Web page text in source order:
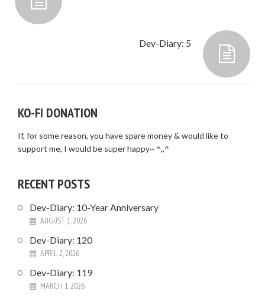
Dev-Diary: 5
KO-FI DONATION
If, for some reason, you have spare money & would like to
support me, I would be super happy~ ^,,^
RECENT POSTS
Dev-Diary: 10-Year Anniversary
AUGUST 1, 2026
Dev-Diary: 120
APRIL 2, 2026
Dev-Diary: 119
MARCH 1, 2026